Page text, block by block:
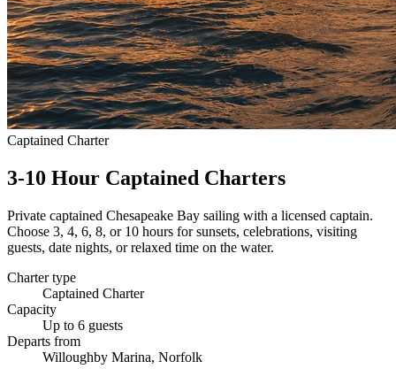
Captained Charter
3-10 Hour Captained Charters
Private captained Chesapeake Bay sailing with a licensed captain.
Choose 3, 4, 6, 8, or 10 hours for sunsets, celebrations, visiting
guests, date nights, or relaxed time on the water.
Charter type
Captained Charter
Capacity
Up to 6 guests
Departs from
Willoughby Marina, Norfolk